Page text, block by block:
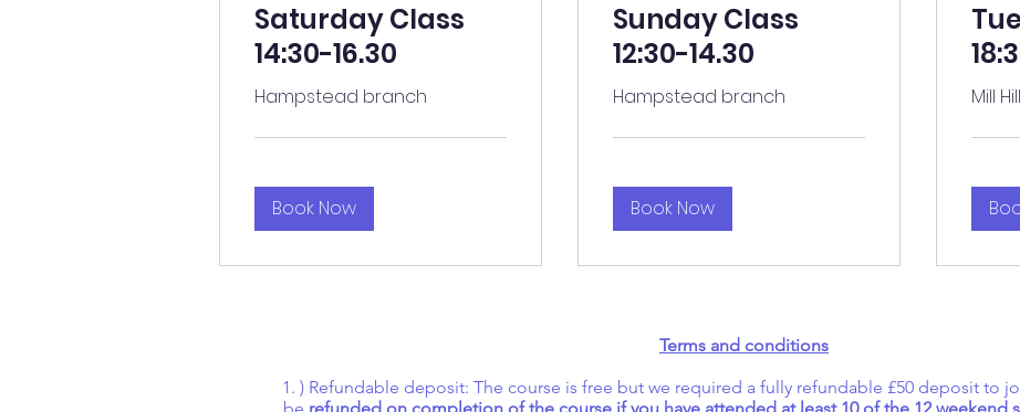
Terms and conditions
1. ) Refundable deposit: The course is free but we required a fully refundable £50 deposit to
Saturday Class
14:30-16.30
Hampstead branch
Book Now
Sunday Class
12:30-14.30
Hampstead branch
Book Now
Mill